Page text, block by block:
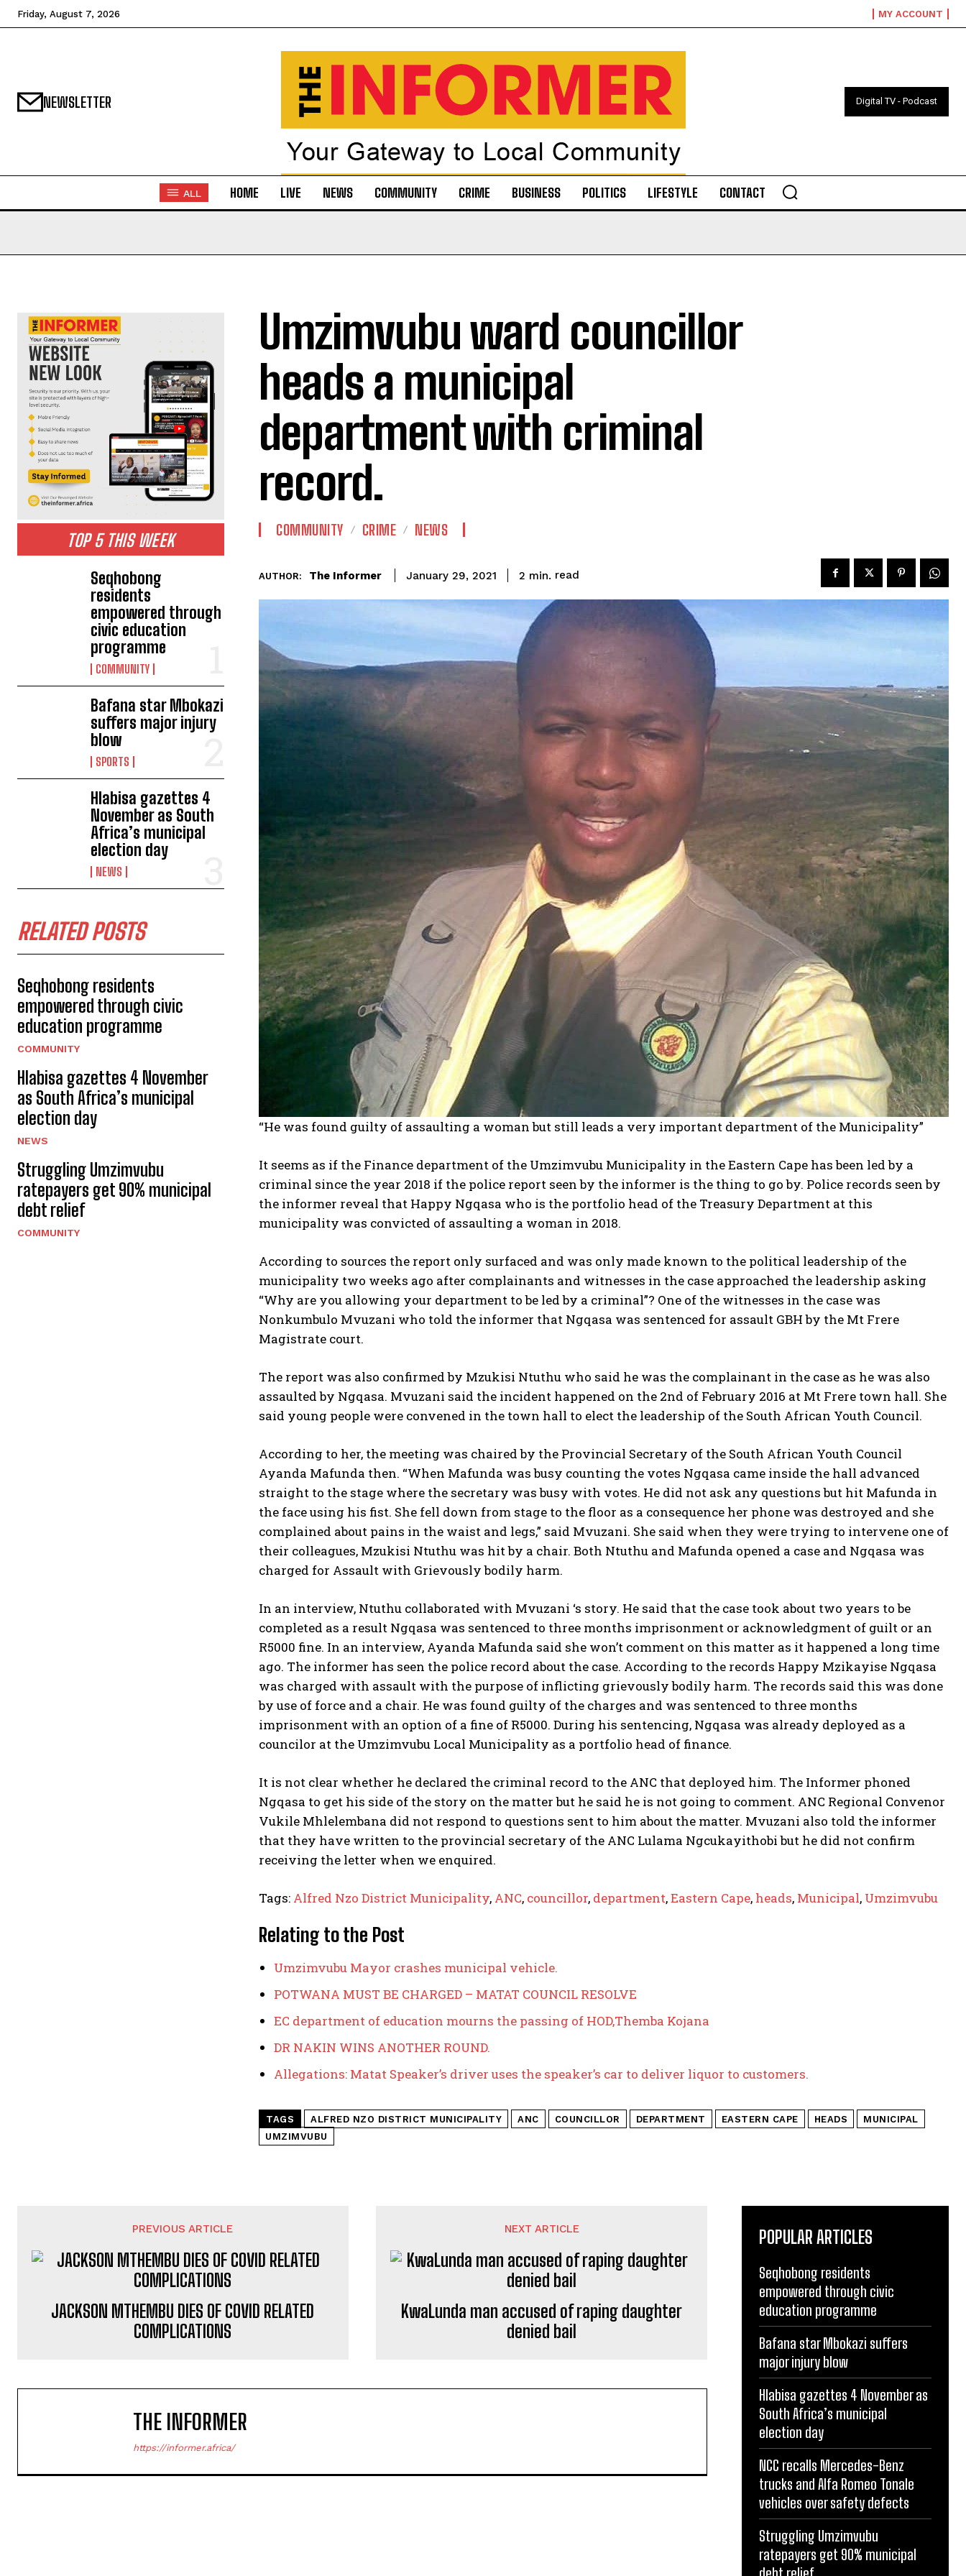
Friday, August 7, 2026 MY ACCOUNT
NEWSLETTER Digital TV - Podcast
ALL HOME LIVE NEWS COMMUNITY CRIME BUSINESS POLITICS LIFESTYLE CONTACT
TOP 5 THIS WEEK
Seqhobong
residents
empowered through
civic education
programme
COMMUNITY
Bafana star Mbokazi
suffers major injury
blow
SPORTS
Hlabisa gazettes 4
November as South
Africa’s municipal
election day
NEWS
RELATED POSTS
Seqhobong residents
empowered through civic
education programme
COMMUNITY
Hlabisa gazettes 4 November
as South Africa’s municipal
election day
NEWS
Struggling Umzimvubu
ratepayers get 90% municipal
debt relief
COMMUNITY
Umzimvubu ward councillor
heads a municipal
department with criminal
record.
COMMUNITY CRIME NEWS
AUTHOR: The Informer January 29, 2021 2 min. read
“He was found guilty of assaulting a woman but still leads a very important department of the Municipality”
It seems as if the Finance department of the Umzimvubu Municipality in the Eastern Cape has been led by a
criminal since the year 2018 if the police report seen by the informer is the thing to go by. Police records seen by
the informer reveal that Happy Ngqasa who is the portfolio head of the Treasury Department at this
municipality was convicted of assaulting a woman in 2018.
According to sources the report only surfaced and was only made known to the political leadership of the
municipality two weeks ago after complainants and witnesses in the case approached the leadership asking
“Why are you allowing your department to be led by a criminal”? One of the witnesses in the case was
Nonkumbulo Mvuzani who told the informer that Ngqasa was sentenced for assault GBH by the Mt Frere
Magistrate court.
The report was also confirmed by Mzukisi Ntuthu who said he was the complainant in the case as he was also
assaulted by Ngqasa. Mvuzani said the incident happened on the 2nd of February 2016 at Mt Frere town hall. She
said young people were convened in the town hall to elect the leadership of the South African Youth Council.
According to her, the meeting was chaired by the Provincial Secretary of the South African Youth Council
Ayanda Mafunda then. “When Mafunda was busy counting the votes Ngqasa came inside the hall advanced
straight to the stage where the secretary was busy with votes. He did not ask any questions but hit Mafunda in
the face using his fist. She fell down from stage to the floor as a consequence her phone was destroyed and she
complained about pains in the waist and legs,” said Mvuzani. She said when they were trying to intervene one of
their colleagues, Mzukisi Ntuthu was hit by a chair. Both Ntuthu and Mafunda opened a case and Ngqasa was
charged for Assault with Grievously bodily harm.
In an interview, Ntuthu collaborated with Mvuzani ‘s story. He said that the case took about two years to be
completed as a result Ngqasa was sentenced to three months imprisonment or acknowledgment of guilt or an
R5000 fine. In an interview, Ayanda Mafunda said she won’t comment on this matter as it happened a long time
ago. The informer has seen the police record about the case. According to the records Happy Mzikayise Ngqasa
was charged with assault with the purpose of inflicting grievously bodily harm. The records said this was done
by use of force and a chair. He was found guilty of the charges and was sentenced to three months
imprisonment with an option of a fine of R5000. During his sentencing, Ngqasa was already deployed as a
councilor at the Umzimvubu Local Municipality as a portfolio head of finance.
It is not clear whether he declared the criminal record to the ANC that deployed him. The Informer phoned
Ngqasa to get his side of the story on the matter but he said he is not going to comment. ANC Regional Convenor
Vukile Mhlelembana did not respond to questions sent to him about the matter. Mvuzani also told the informer
that they have written to the provincial secretary of the ANC Lulama Ngcukayithobi but he did not confirm
receiving the letter when we enquired.
Tags: Alfred Nzo District Municipality, ANC, councillor, department,Eastern Cape, heads, Municipal, Umzimvubu
Relating to the Post
Umzimvubu Mayor crashes municipal vehicle.
POTWANA MUST BE CHARGED – MATAT COUNCIL RESOLVE
EC department of education mourns the passing of HOD,Themba Kojana
DR NAKIN WINS ANOTHER ROUND.
Allegations: Matat Speaker’s driver uses the speaker’s car to deliver liquor to customers.
TAGS ALFRED NZO DISTRICT MUNICIPALITY ANC COUNCILLOR DEPARTMENT EASTERN CAPE HEADS
MUNICIPAL
UMZIMVUBU
PREVIOUS ARTICLE
JACKSON MTHEMBU DIES OF COVID RELATED
COMPLICATIONS
NEXT ARTICLE
KwaLunda man accused of raping daughter
denied bail
THE INFORMER
https://informer.africa/
POPULAR ARTICLES
Seqhobong residents
empowered through civic
education programme
Bafana star Mbokazi suffers
major injury blow
Hlabisa gazettes 4 November as
South Africa’s municipal
election day
NCC recalls Mercedes-Benz
trucks and Alfa Romeo Tonale
vehicles over safety defects
Struggling Umzimvubu
ratepayers get 90% municipal